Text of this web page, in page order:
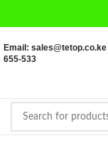
Email:
655-533